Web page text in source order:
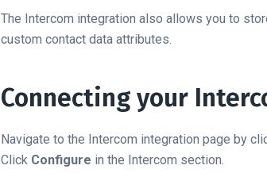
The Intercom integration also allows you to
custom contact data attributes.
Connecting your
Navigate to the Intercom integration page by
Click Configure in the Intercom section.